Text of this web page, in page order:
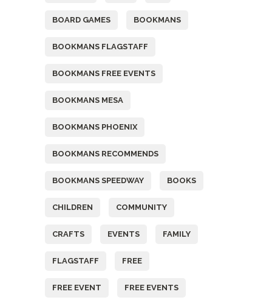
BOARD GAMES BOOKMANS
BOOKMANS FLAGSTAFF
BOOKMANS FREE EVENTS
BOOKMANS MESA
BOOKMANS PHOENIX
BOOKMANS RECOMMENDS
BOOKMANS SPEEDWAY BOOKS
CHILDREN COMMUNITY
CRAFTS EVENTS FAMILY
FLAGSTAFF FREE
FREE EVENT FREE EVENTS